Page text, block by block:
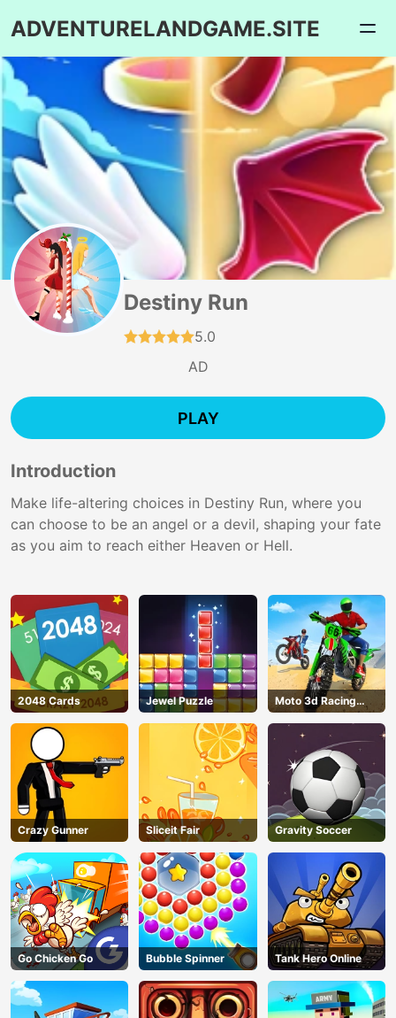
ADVENTURELANDGAME.SITE
Destiny Run
5.0
AD
PLAY
Introduction
Make life-altering choices in Destiny Run, where you
can choose to be an angel or a devil, shaping your fate
as you aim to reach either Heaven or Hell.
2048 Cards Jewel Puzzle
Moto 3d Racing
Challenge
Crazy Gunner Sliceit Fair Gravity Soccer
Go Chicken Go Bubble Spinner Tank Hero Online